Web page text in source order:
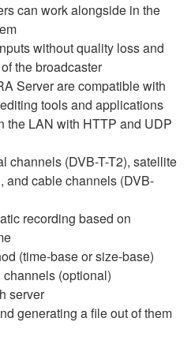
can work alongside in the
without quality loss and
the broadcaster
Server are compatible with
tools and applications
the LAN with HTTP and UDP
channels (DVB-T-T2), satellite
and cable channels (DVB-
recording based on
(time-base or size-base)
(optional)
server
generating a file out of them